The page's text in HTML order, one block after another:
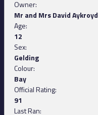
Owner:
Mr and Mrs David Aykroyd
Age:
12
Sex:
Gelding
Colour:
Bay
Official Rating:
91
Last Ran: